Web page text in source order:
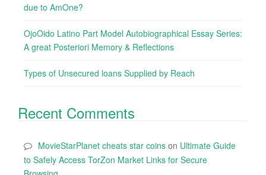
due to AmOne?
OjoOido Latino Part Model Autobiographical Essay Series:
A great Posteriori Memory & Reflections
Types of Unsecured loans Supplied by Reach
Recent Comments
MovieStarPlanet cheats star coins on Ultimate Guide
to Safely Access TorZon Market Links for Secure